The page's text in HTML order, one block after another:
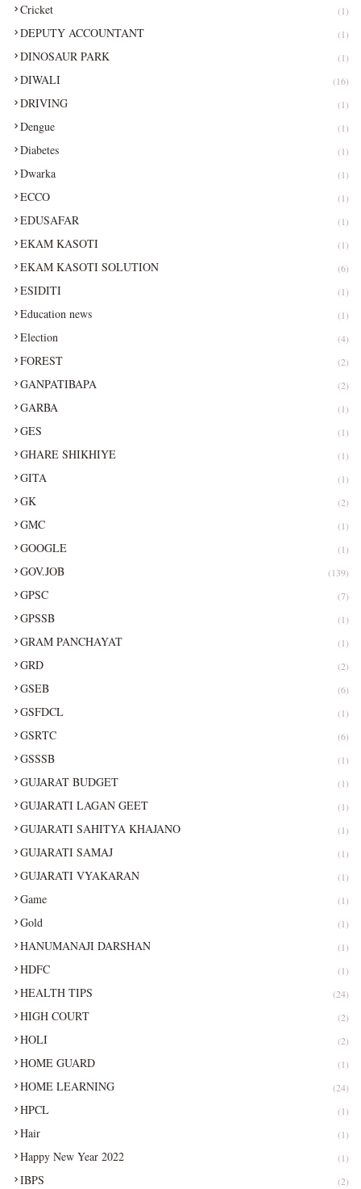
Cricket (1)
DEPUTY ACCOUNTANT (1)
DINOSAUR PARK (1)
DIWALI (16)
DRIVING (1)
Dengue (1)
Diabetes (1)
Dwarka (1)
ECCO (1)
EDUSAFAR (1)
EKAM KASOTI (1)
EKAM KASOTI SOLUTION (6)
ESIDITI (1)
Education news (1)
Election (4)
FOREST (2)
GANPATIBAPA (2)
GARBA (1)
GES (1)
GHARE SHIKHIYE (1)
GITA (1)
GK (2)
GMC (1)
GOOGLE (1)
GOV.JOB (139)
GPSC (7)
GPSSB (1)
GRAM PANCHAYAT (1)
GRD (2)
GSEB (6)
GSFDCL (1)
GSRTC (6)
GSSSB (1)
GUJARAT BUDGET (1)
GUJARATI LAGAN GEET (1)
GUJARATI SAHITYA KHAJANO (1)
GUJARATI SAMAJ (1)
GUJARATI VYAKARAN (1)
Game (1)
Gold (1)
HANUMANAJI DARSHAN (1)
HDFC (1)
HEALTH TIPS (24)
HIGH COURT (2)
HOLI (2)
HOME GUARD (1)
HOME LEARNING (24)
HPCL (1)
Hair (1)
Happy New Year 2022 (1)
IBPS (2)